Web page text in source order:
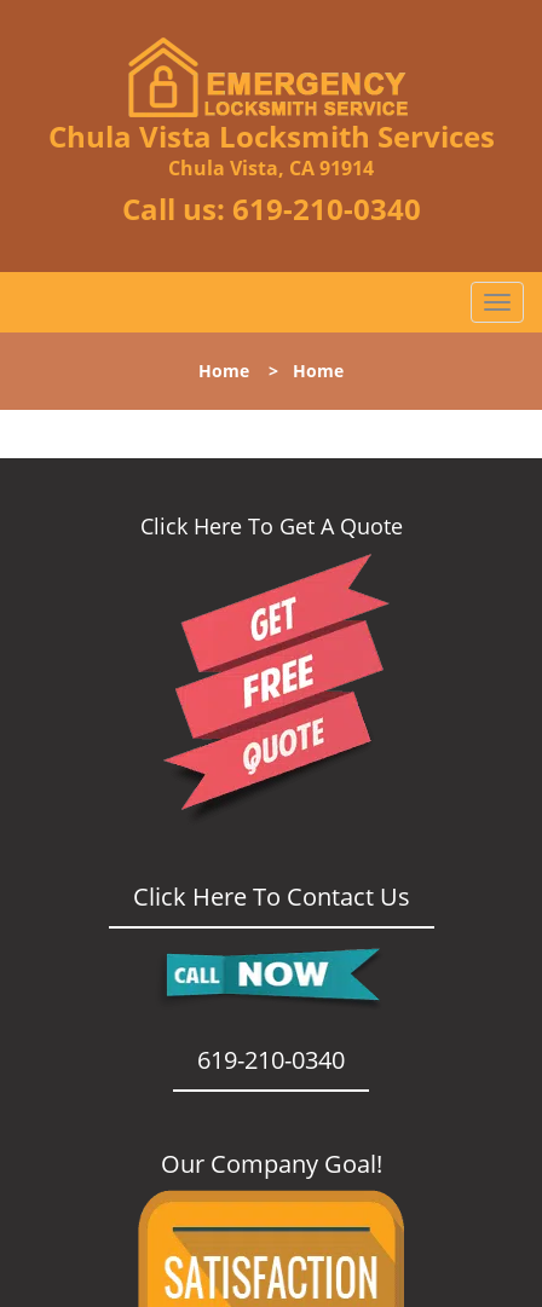
Chula Vista Locksmith Services
Chula Vista, CA 91914
Call us: 619-210-0340
T
o
l
n
Home > Home
Click Here To Get A Quote
Click Here To Contact Us
619-210-0340
Our Company Goal!